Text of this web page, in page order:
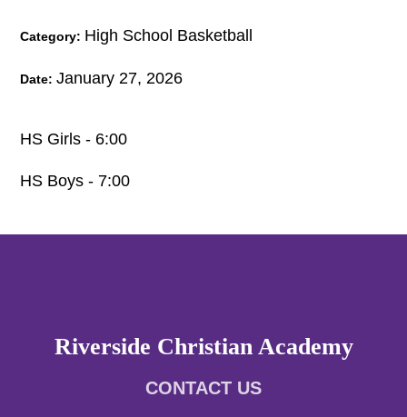
Category: High School Basketball
Date:January 27, 2026
HS Girls - 6:00
HS Boys - 7:00
Riverside Christian Academy
CONTACT US